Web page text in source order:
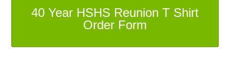
40 Year HSHS Reunion T Shirt
Order Form